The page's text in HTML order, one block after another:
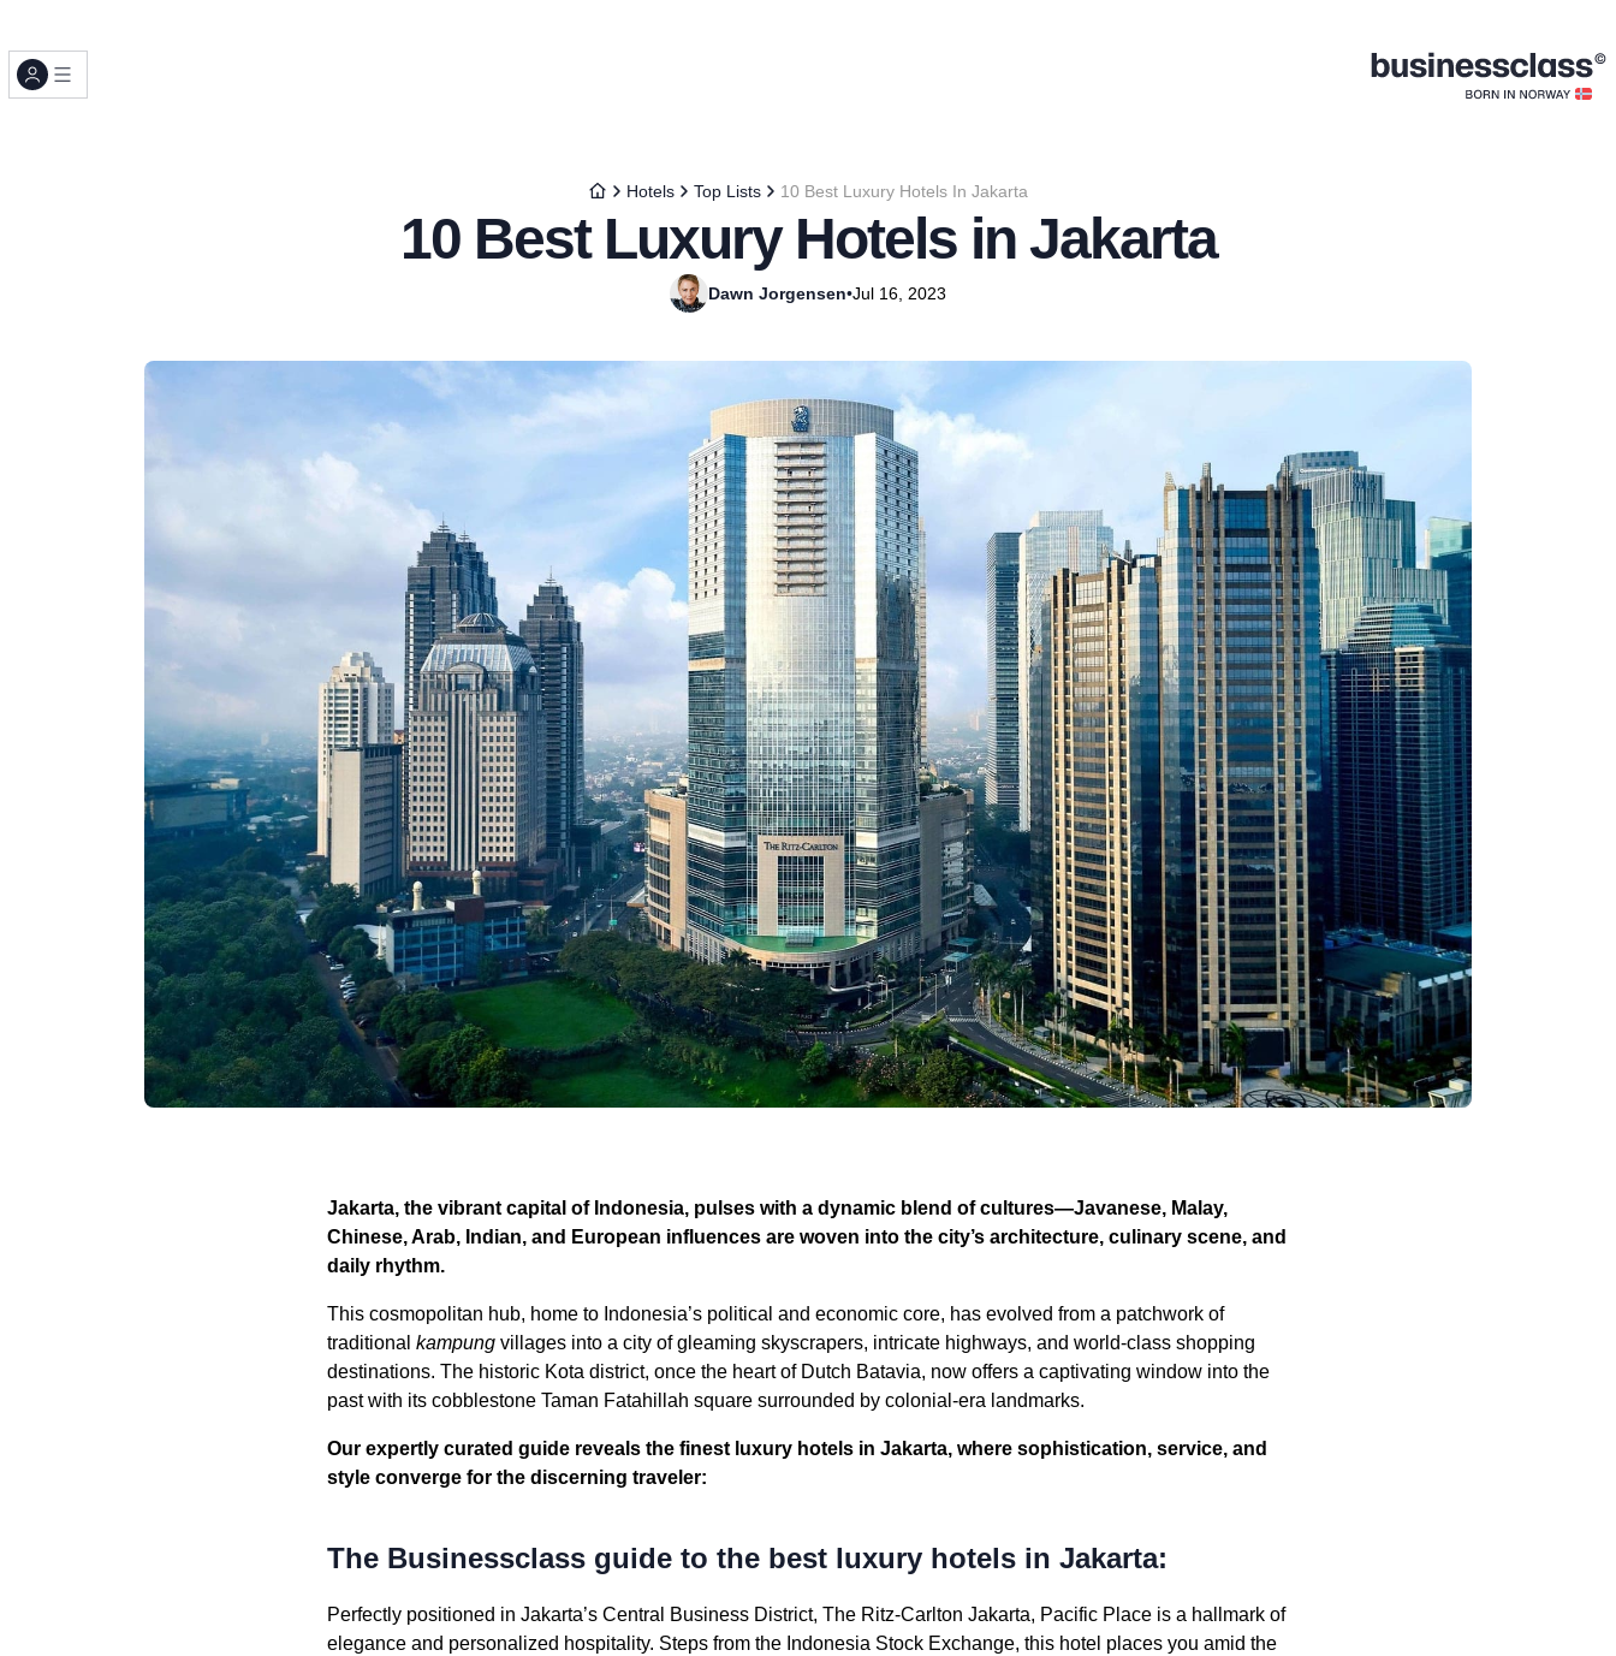
Hotels Top Lists 10 Best Luxury Hotels In Jakarta
10 Best Luxury Hotels in Jakarta
Dawn Jorgensen•Jul 16, 2023
Jakarta, the vibrant capital of Indonesia, pulses with a dynamic blend of cultures—Javanese, Malay,
Chinese, Arab, Indian, and European influences are woven into the city’s architecture, culinary scene, and
daily rhythm.
This cosmopolitan hub, home to Indonesia’s political and economic core, has evolved from a patchwork of
traditional kampung villages into a city of gleaming skyscrapers, intricate highways, and world-class shopping
destinations. The historic Kota district, once the heart of Dutch Batavia, now offers a captivating window into the
past with its cobblestone Taman Fatahillah square surrounded by colonial-era landmarks.
Our expertly curated guide reveals the finest luxury hotels in Jakarta, where sophistication, service, and
style converge for the discerning traveler:
The Businessclass guide to the best luxury hotels in Jakarta:
Perfectly positioned in Jakarta’s Central Business District, The Ritz-Carlton Jakarta, Pacific Place is a hallmark of
elegance and personalized hospitality. Steps from the Indonesia Stock Exchange, this hotel places you amid the